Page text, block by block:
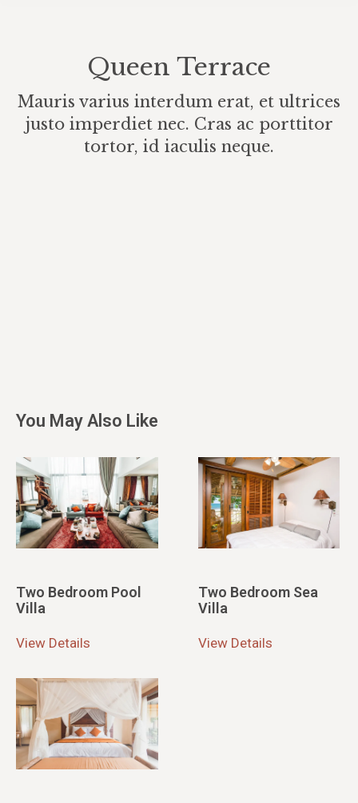
Queen Terrace
Mauris varius interdum erat, et ultrices
justo imperdiet nec. Cras ac porttitor
tortor, id iaculis neque.
You May Also Like
Two Bedroom Pool
Villa
View Details
Two Bedroom Sea
Villa
View Details